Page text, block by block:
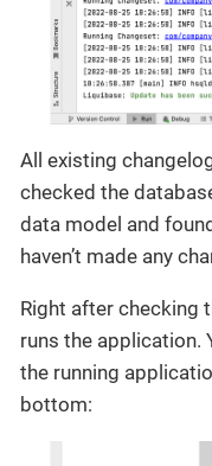
All existing
checked the
data model and
haven’t made any
Right after checking
runs the application.
the running
bottom: